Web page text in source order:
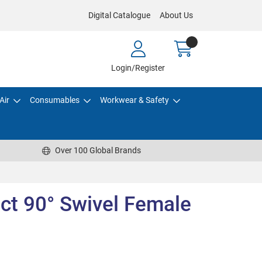
Digital Catalogue About Us
Login/Register
Consumables Workwear & Safety
Over 100 Global Brands
90° Swivel Female